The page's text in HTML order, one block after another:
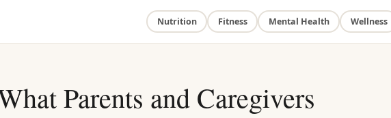
Nutrition Fitness Mental Health Wellness
Parents and Caregivers